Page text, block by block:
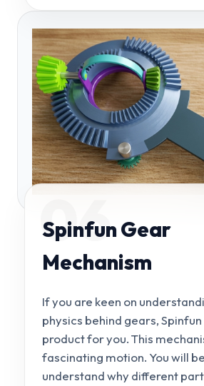
06
Spinfun Gear
Mechanism
If you are keen on
physics behind gears,
product for you. This
fascinating motion. You will
understand why different